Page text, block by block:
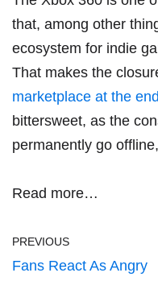
that, among other
ecosystem for indie
That makes the
marketplace at the
bittersweet, as the
permanently go
Read more…
PREVIOUS
Fans React As Angry